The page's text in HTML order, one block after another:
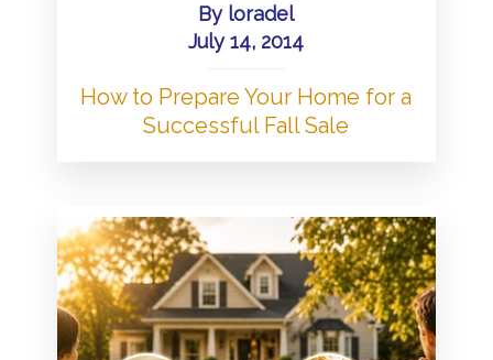
By loradel
July 14, 2014
How to Prepare Your Home for a
Successful Fall Sale